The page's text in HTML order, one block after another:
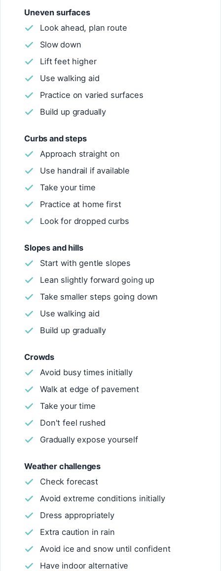
Uneven surfaces
Look ahead, plan route
Slow down
Lift feet higher
Use walking aid
Practice on varied surfaces
Build up gradually
Curbs and steps
Approach straight on
Use handrail if available
Take your time
Practice at home first
Look for dropped curbs
Slopes and hills
Start with gentle slopes
Lean slightly forward going up
Take smaller steps going down
Use walking aid
Build up gradually
Crowds
Avoid busy times initially
Walk at edge of pavement
Take your time
Don't feel rushed
Gradually expose yourself
Weather challenges
Check forecast
Avoid extreme conditions initially
Dress appropriately
Extra caution in rain
Avoid ice and snow until confident
Have indoor alternative